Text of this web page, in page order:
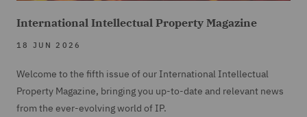
International Intellectual Property Magazine
18 JUN 2026
Welcome to the fifth issue of our International Intellectual
Property Magazine, bringing you up-to-date and relevant news
from the ever-evolving world of IP.